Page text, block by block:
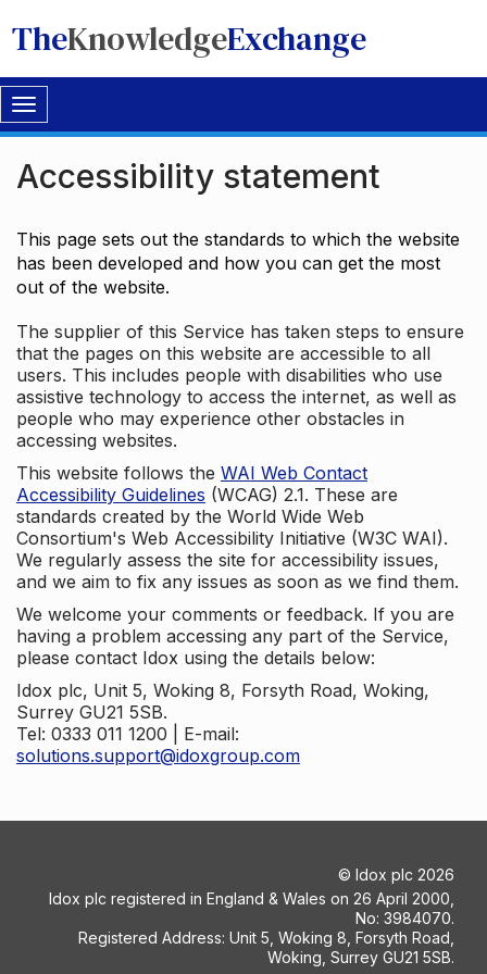
TheKnowledgeExchange
Toggle
navigation
Accessibility statement
This page sets out the standards to which the website
has been developed and how you can get the most
out of the website.
The supplier of this Service has taken steps to ensure
that the pages on this website are accessible to all
users. This includes people with disabilities who use
assistive technology to access the internet, as well as
people who may experience other obstacles in
accessing websites.
This website follows the WAI Web Contact
Accessibility Guidelines (WCAG) 2.1. These are
standards created by the World Wide Web
Consortium's Web Accessibility Initiative (W3C WAI).
We regularly assess the site for accessibility issues,
and we aim to fix any issues as soon as we find them.
We welcome your comments or feedback. If you are
having a problem accessing any part of the Service,
please contact Idox using the details below:
Idox plc, Unit 5, Woking 8, Forsyth Road, Woking,
Surrey GU21 5SB.
Tel: 0333 011 1200 | E-mail:
solutions.support@idoxgroup.com
© Idox plc 2026
Idox plc registered in England & Wales on 26 April 2000,
No: 3984070.
Registered Address: Unit 5, Woking 8, Forsyth Road,
Woking, Surrey GU21 5SB.